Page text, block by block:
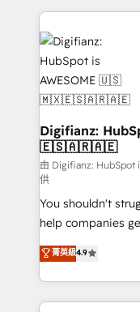
more people - Get the most out of your HubSpot
investment
operations that
customer
supercharge revenue
Implementation •
Transformation /
Sales Consulting •
makes us different? 🚀 Top 0.5% of global
agencies ⚙️ The strongest technical ability and
integration capabilities 💼
partners who will
business, processes and
working with
organisations,
complex use cases 🏆 CRM Implementation,
Platform
Onboarding Accredited 🔐 ISO27001
Digifianz:
🇪🇸🇦🇷🇦🇪
由 Digifianz:
供
You shouldn't
help companies
process-oriented
Marketing, Sales,
so selling and
feels easy and pain-free. We are
菁英級4.9